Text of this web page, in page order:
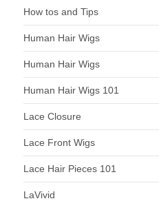
How tos and Tips
Human Hair Wigs
Human Hair Wigs
Human Hair Wigs 101
Lace Closure
Lace Front Wigs
Lace Hair Pieces 101
LaVivid